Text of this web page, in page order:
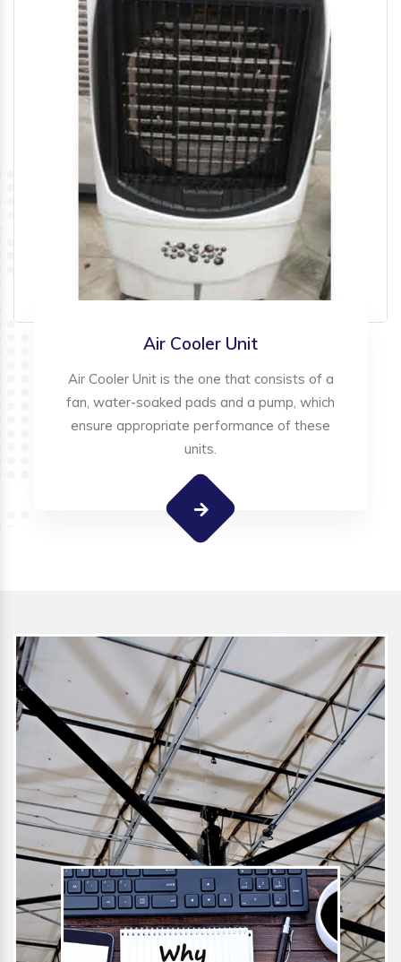
Air Cooler Unit
Air Cooler Unit is the one that consists of a
fan, water-soaked pads and a pump, which
ensure appropriate performance of these
units.